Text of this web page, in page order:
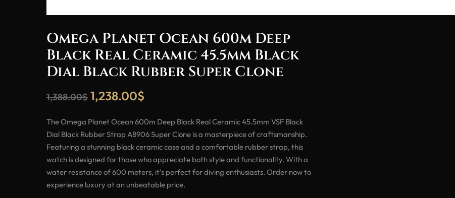
Omega Planet Ocean 600m Deep
Black Real Ceramic 45.5mm Black
Dial Black Rubber Super Clone
1,388.00$ 1,238.00$
The Omega Planet Ocean 600m Deep Black Real Ceramic 45.5mm VSF Black
Dial Black Rubber Strap A8906 Super Clone is a masterpiece of craftsmanship.
Featuring a stunning black ceramic case and a comfortable rubber strap, this
watch is designed for those who appreciate both style and functionality. With a
water resistance of 600 meters, it’s perfect for diving enthusiasts. Order now to
experience luxury at an unbeatable price.